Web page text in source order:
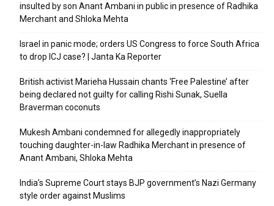
insulted by son Anant Ambani in public in presence of Radhika
Merchant and Shloka Mehta
Israel in panic mode; orders US Congress to force South Africa
to drop ICJ case? | Janta Ka Reporter
British activist Marieha Hussain chants ‘Free Palestine’ after
being declared not guilty for calling Rishi Sunak, Suella
Braverman coconuts
Mukesh Ambani condemned for allegedly inappropriately
touching daughter-in-law Radhika Merchant in presence of
Anant Ambani, Shloka Mehta
India’s Supreme Court stays BJP government’s Nazi Germany
style order against Muslims